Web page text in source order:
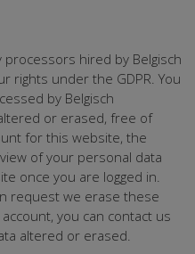
processors hired by Belgisch
rights under the GDPR. You
by Belgisch
or erased, free of
for this website, the
of your personal data
once you are logged in.
request we erase these
you can contact us
altered or erased.